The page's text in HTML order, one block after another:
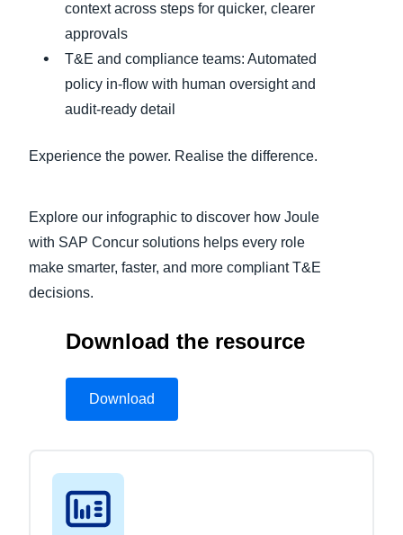
context across steps for quicker, clearer
approvals
T&E and compliance teams: Automated
policy in‑flow with human oversight and
audit‑ready detail
Experience the power. Realise the difference.
Explore our infographic to discover how Joule
with SAP Concur solutions helps every role
make smarter, faster, and more compliant T&E
decisions.
Download the resource
Download